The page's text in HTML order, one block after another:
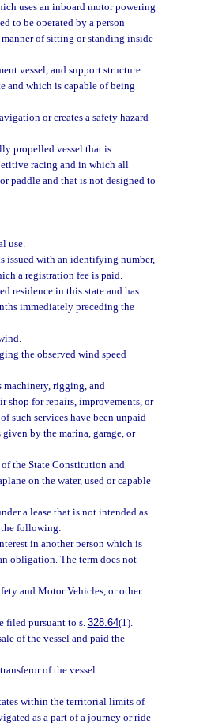
uses an inboard motor powering
to be operated by a person
of sitting or standing inside
vessel, and support structure
and which is capable of being
or creates a safety hazard
propelled vessel that is
racing and in which all
paddle and that is not designed to
use.
issued with an identifying number,
a registration fee is paid.
residence in this state and has
immediately preceding the
the observed wind speed
machinery, rigging, and
shop for repairs, improvements, or
such services have been unpaid
by the marina, garage, or
the State Constitution and
on the water, used or capable
a lease that is not intended as
the following:
in another person which is
obligation. The term does not
and Motor Vehicles, or other
filed pursuant to s. 328.64(1).
of the vessel and paid the
of the vessel
within the territorial limits of
as a part of a journey or ride